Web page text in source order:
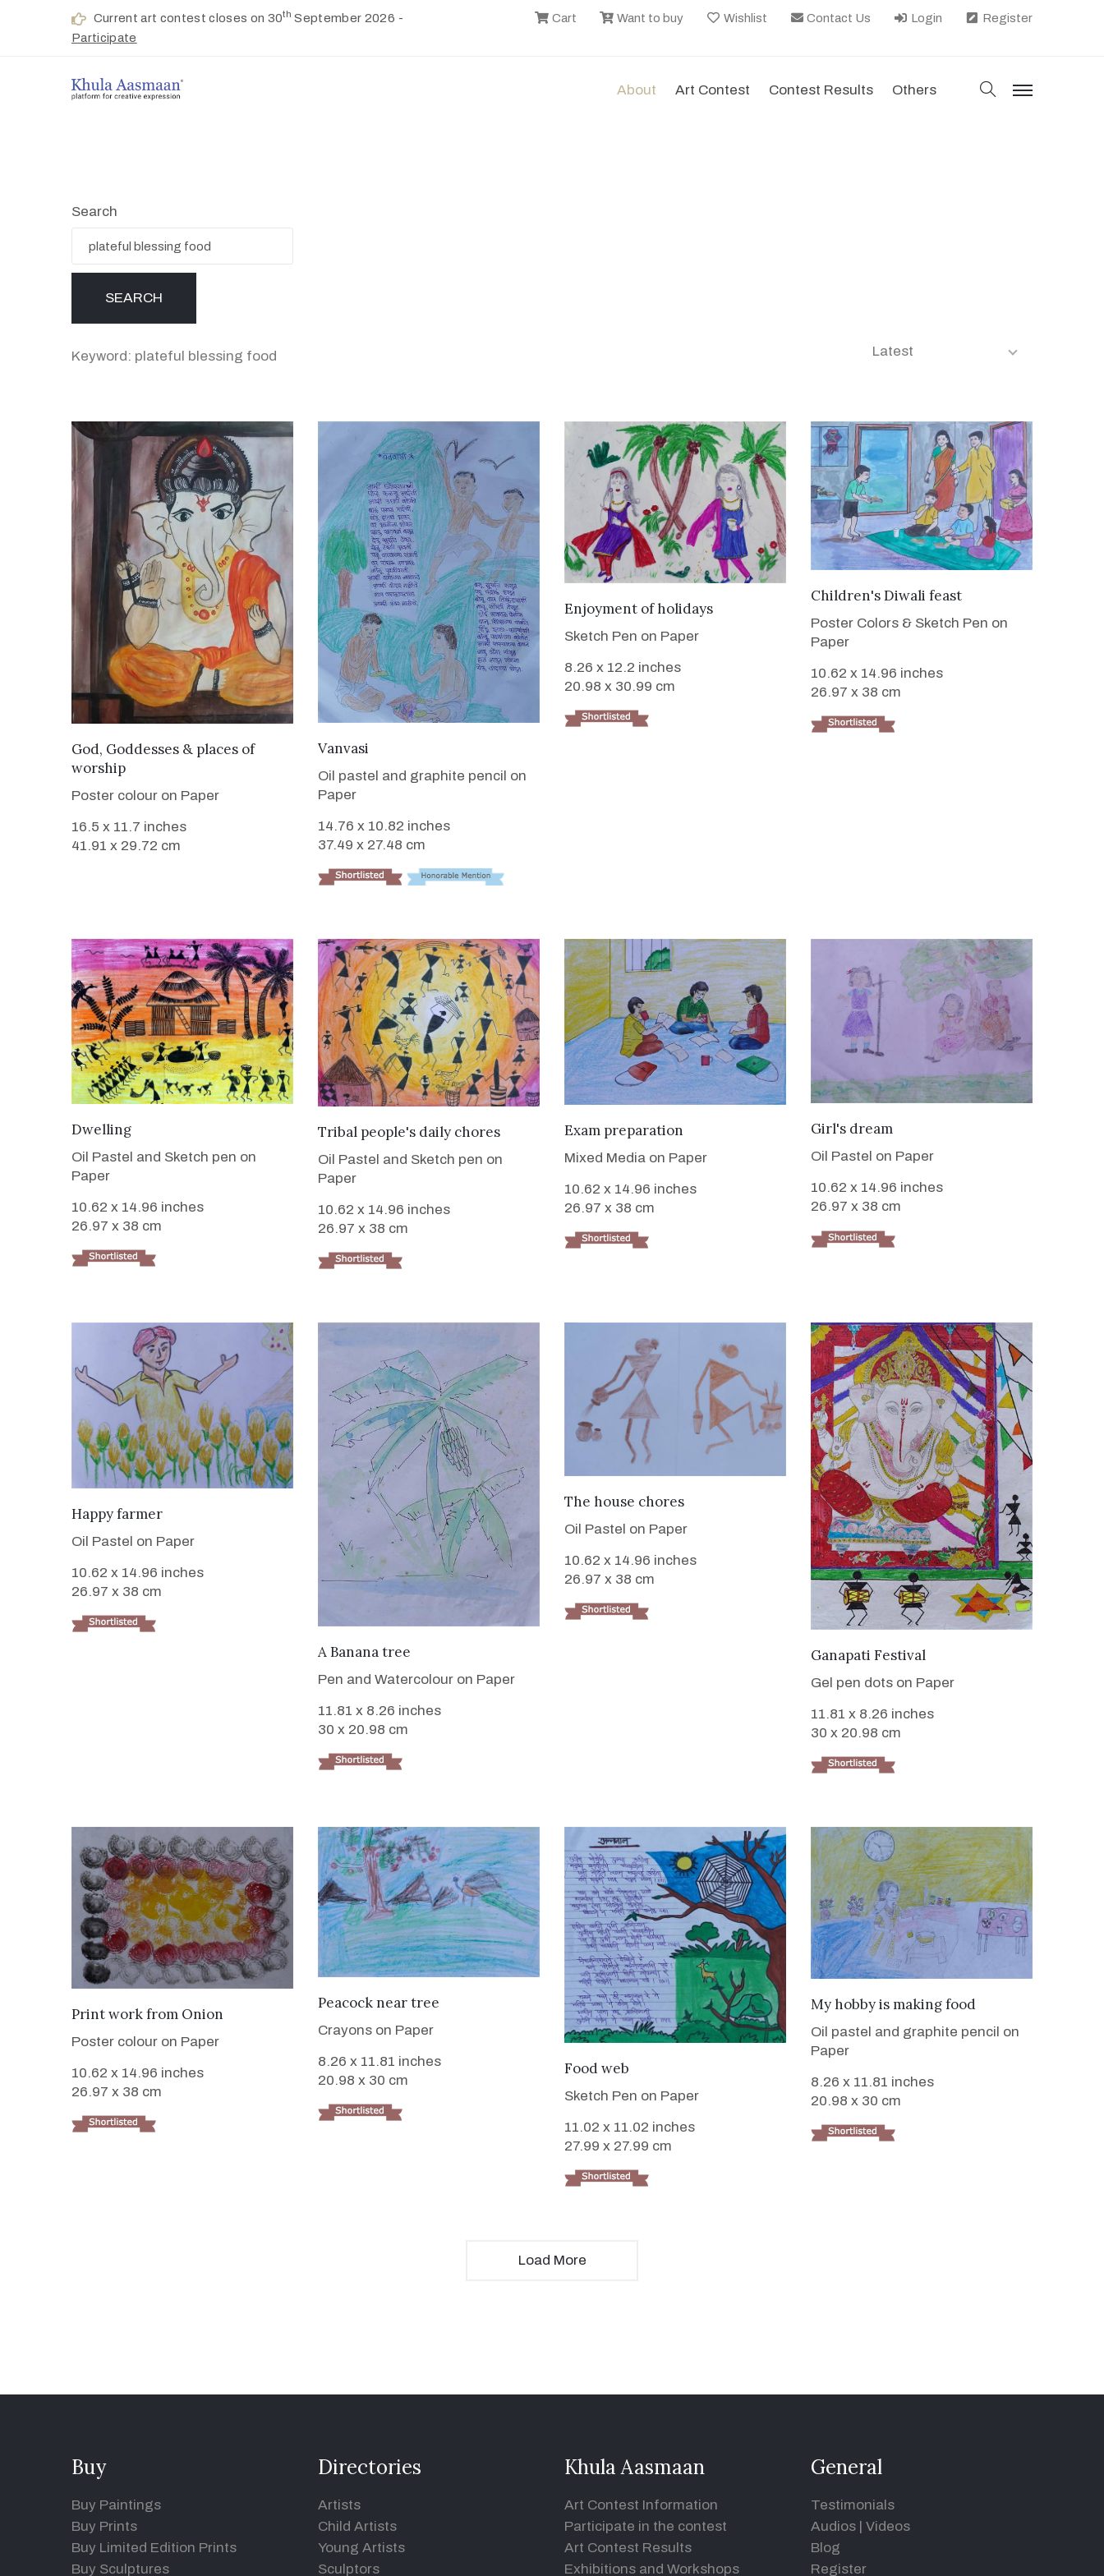
Current art contest closes on 30th September 2026 -
Participate
Cart Want to buy Wishlist Contact Us Login Register
About Art Contest Contest Results Others search
menu
Search
Keyword: plateful blessing food Latest
VIEW DETAILS
God, Goddesses & places of
worship
Poster colour on Paper
16.5 x 11.7 inches
41.91 x 29.72 cm
Vanvasi
Oil pastel and graphite pencil on
Paper
14.76 x 10.82 inches
37.49 x 27.48 cm
VIEW DETAILS
Enjoyment of holidays
Sketch Pen on Paper
8.26 x 12.2 inches
20.98 x 30.99 cm
VIEW DETAILS
Children's Diwali feast
Poster Colors & Sketch Pen on
Paper
10.62 x 14.96 inches
26.97 x 38 cm
Dwelling
Oil Pastel and Sketch pen on
Paper
10.62 x 14.96 inches
26.97 x 38 cm
VIEW DETAILS
Tribal people's daily chores
Oil Pastel and Sketch pen on
Paper
10.62 x 14.96 inches
26.97 x 38 cm
VIEW DETAILS
Exam preparation
Mixed Media on Paper
10.62 x 14.96 inches
26.97 x 38 cm
VIEW DETAILS
Girl's dream
Oil Pastel on Paper
10.62 x 14.96 inches
26.97 x 38 cm
VIEW DETAILS
Happy farmer
Oil Pastel on Paper
10.62 x 14.96 inches
26.97 x 38 cm
VIEW DETAILS
A Banana tree
Pen and Watercolour on Paper
11.81 x 8.26 inches
30 x 20.98 cm
VIEW DETAILS
The house chores
Oil Pastel on Paper
10.62 x 14.96 inches
26.97 x 38 cm
VIEW DETAILS
Ganapati Festival
Gel pen dots on Paper
11.81 x 8.26 inches
30 x 20.98 cm
VIEW DETAILS
Print work from Onion
Poster colour on Paper
10.62 x 14.96 inches
26.97 x 38 cm
VIEW DETAILS
Peacock near tree
Crayons on Paper
8.26 x 11.81 inches
20.98 x 30 cm
VIEW DETAILS
Food web
Sketch Pen on Paper
11.02 x 11.02 inches
27.99 x 27.99 cm
VIEW DETAILS
My hobby is making food
Oil pastel and graphite pencil on
Paper
8.26 x 11.81 inches
20.98 x 30 cm
Load More
Buy
Buy Paintings
Buy Prints
Buy Limited Edition Prints
Buy Sculptures
Directories
Artists
Child Artists
Young Artists
Sculptors
Khula Aasmaan
Art Contest Information
Participate in the contest
Art Contest Results
Exhibitions and Workshops
General
Testimonials
Audios | Videos
Blog
Register